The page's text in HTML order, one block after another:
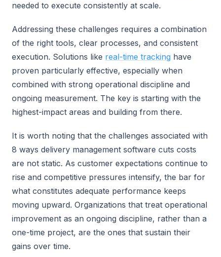
needed to execute consistently at scale.
Addressing these challenges requires a combination
of the right tools, clear processes, and consistent
execution. Solutions like real-time tracking have
proven particularly effective, especially when
combined with strong operational discipline and
ongoing measurement. The key is starting with the
highest-impact areas and building from there.
It is worth noting that the challenges associated with
8 ways delivery management software cuts costs
are not static. As customer expectations continue to
rise and competitive pressures intensify, the bar for
what constitutes adequate performance keeps
moving upward. Organizations that treat operational
improvement as an ongoing discipline, rather than a
one-time project, are the ones that sustain their
gains over time.